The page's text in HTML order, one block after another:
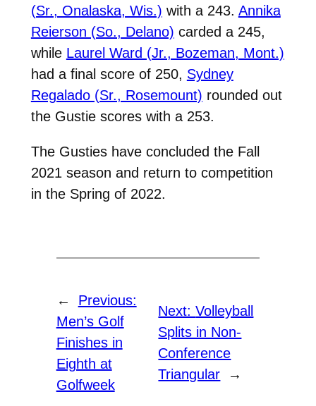
(Sr., Onalaska, Wis.) with a 243. Annika
Reierson (So., Delano) carded a 245,
while Laurel Ward (Jr., Bozeman, Mont.)
had a final score of 250, Sydney
Regalado (Sr., Rosemount) rounded out
the Gustie scores with a 253.
The Gusties have concluded the Fall
2021 season and return to competition
in the Spring of 2022.
←
Previous:
Men’s Golf
Finishes in
Eighth at
Golfweek
Next:Volleyball
Splits in Non-
Conference
Triangular
→